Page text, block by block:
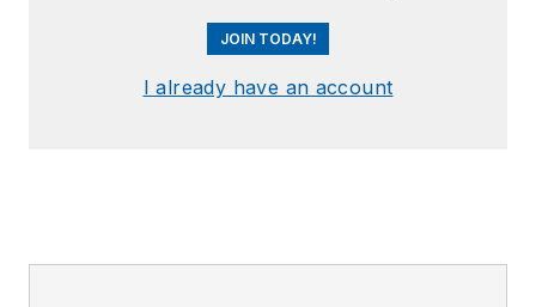
JOIN TODAY!
I already have an account